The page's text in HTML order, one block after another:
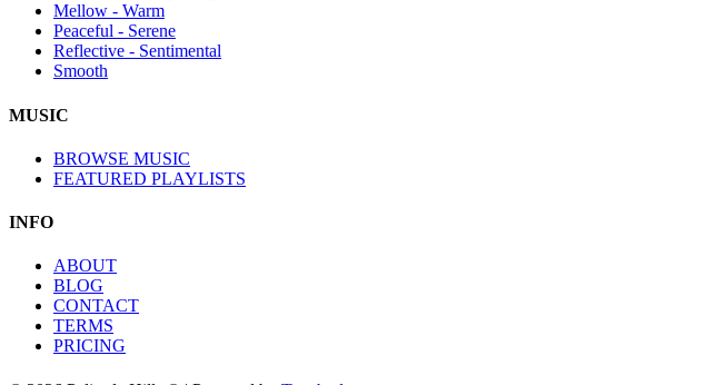
Mellow - Warm
Peaceful - Serene
Reflective - Sentimental
Smooth
MUSIC
BROWSE MUSIC
FEATURED PLAYLISTS
INFO
ABOUT
BLOG
CONTACT
TERMS
PRICING